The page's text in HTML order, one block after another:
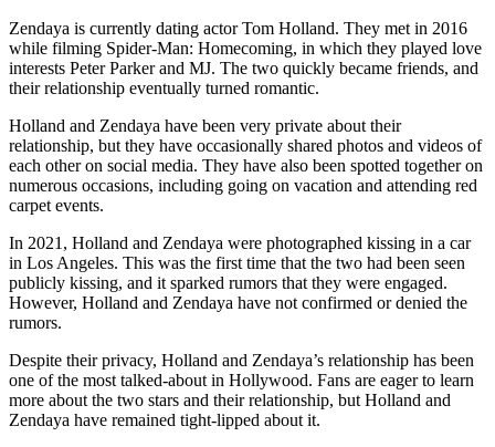
Zendaya is currently dating actor Tom Holland. They met in 2016
while filming Spider-Man: Homecoming, in which they played love
interests Peter Parker and MJ. The two quickly became friends, and
their relationship eventually turned romantic.
Holland and Zendaya have been very private about their
relationship, but they have occasionally shared photos and videos of
each other on social media. They have also been spotted together on
numerous occasions, including going on vacation and attending red
carpet events.
In 2021, Holland and Zendaya were photographed kissing in a car
in Los Angeles. This was the first time that the two had been seen
publicly kissing, and it sparked rumors that they were engaged.
However, Holland and Zendaya have not confirmed or denied the
rumors.
Despite their privacy, Holland and Zendaya’s relationship has been
one of the most talked-about in Hollywood. Fans are eager to learn
more about the two stars and their relationship, but Holland and
Zendaya have remained tight-lipped about it.